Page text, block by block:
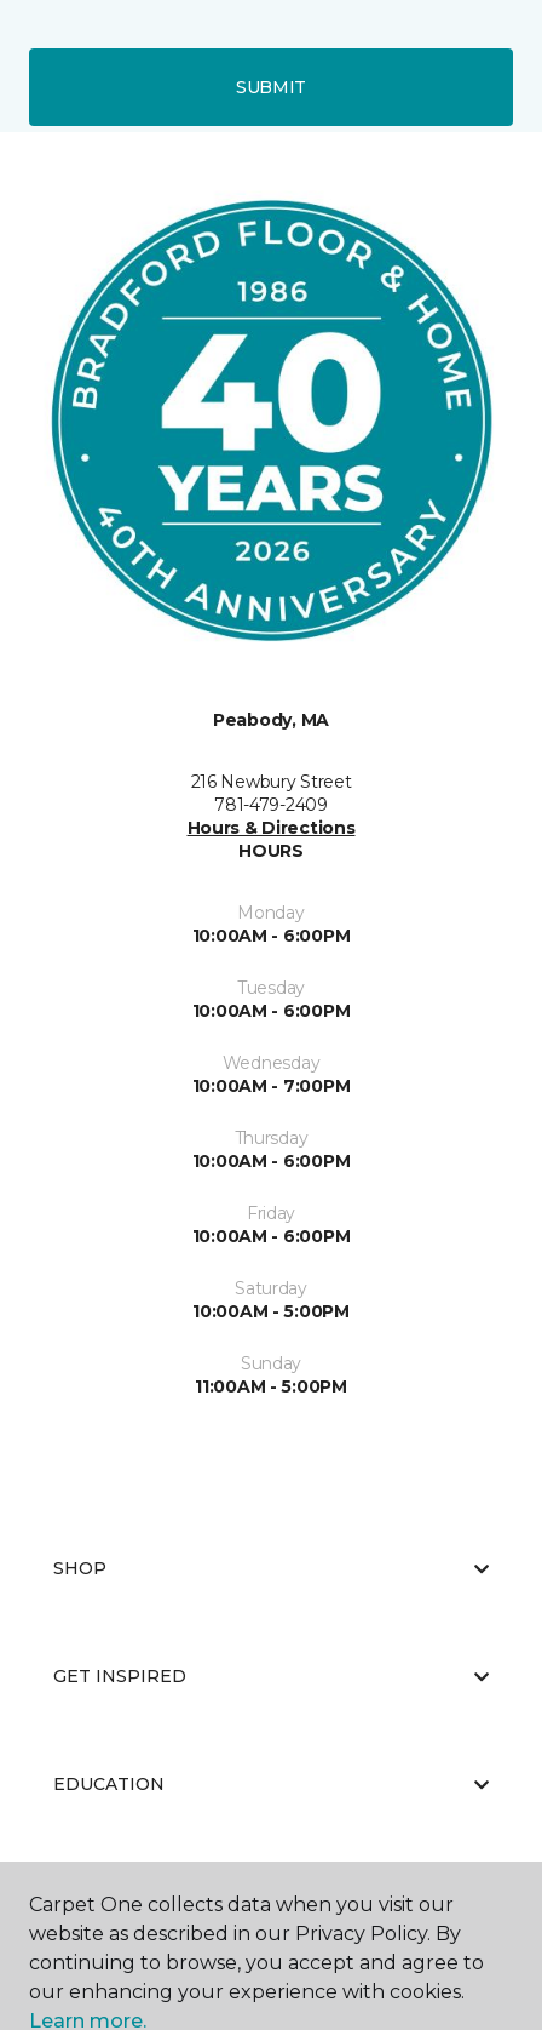
SUBMIT
Peabody, MA
216 Newbury Street
781-479-2409
Hours & Directions
HOURS
Monday
10:00AM - 6:00PM
Tuesday
10:00AM - 6:00PM
Wednesday
10:00AM - 7:00PM
Thursday
10:00AM - 6:00PM
Friday
10:00AM - 6:00PM
Saturday
10:00AM - 5:00PM
Sunday
11:00AM - 5:00PM
SHOP
GET INSPIRED
EDUCATION
ABOUT US
Carpet One collects data when you visit our
website as described in our Privacy Policy. By
continuing to browse, you accept and agree to
our enhancing your experience with cookies.
Learn more.